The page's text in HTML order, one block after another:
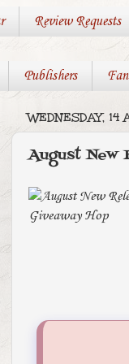
Review Requests
Publishers
WEDNESDAY, 14
August